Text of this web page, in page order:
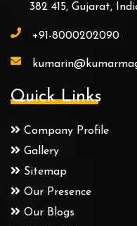
382 415, Gujarat,
+91-8000202090
Quick Links
Company Profile
Gallery
Sitemap
Our Presence
Our Blogs